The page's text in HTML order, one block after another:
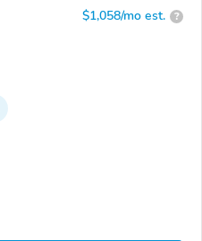
$1,058/mo est. ?